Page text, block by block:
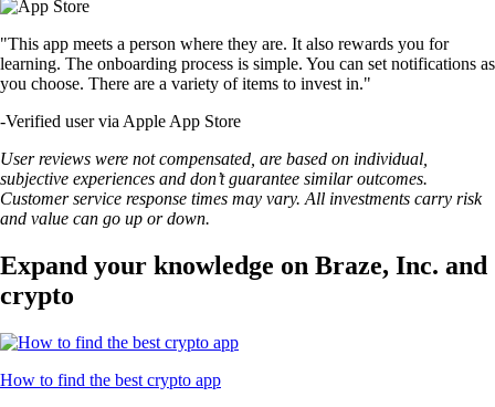
"This app meets a person where they are. It also rewards you for
learning. The onboarding process is simple. You can set notifications as
you choose. There are a variety of items to invest in."
-Verified user via Apple App Store
User reviews were not compensated, are based on individual,
subjective experiences and don’t guarantee similar outcomes.
Customer service response times may vary. All investments carry risk
and value can go up or down.
Expand your knowledge on Braze, Inc. and
crypto
How to find the best crypto app